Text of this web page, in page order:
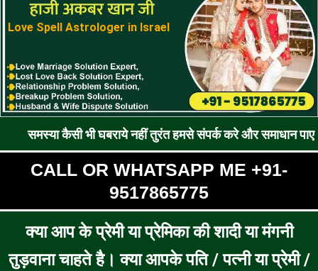
Love Spell Astrologer in Israel
भी घबराये नहीं तुरंत हमसे संपर्क करे और समाधान पाए !! रूठे प्रेमी
CALL OR WHATSAPP ME +91-
9517865775
क्या आप के प्रेमी या प्रेमिका की शादी या मंगनी
तुड़वाना चाहते है। क्या आपके पति / पत्नी या प्रेमी /